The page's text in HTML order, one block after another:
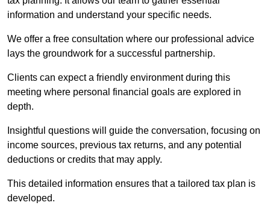
information and understand your specific needs.
We offer a free consultation where our professional advice
lays the groundwork for a successful partnership.
Clients can expect a friendly environment during this
meeting where personal financial goals are explored in
depth.
Insightful questions will guide the conversation, focusing on
income sources, previous tax returns, and any potential
deductions or credits that may apply.
This detailed information ensures that a tailored tax plan is
developed.